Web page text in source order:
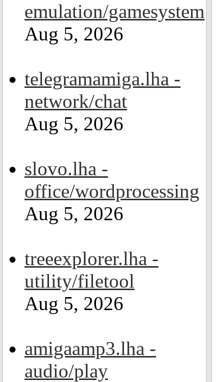
emulation/gamesystem
Aug 5, 2026
telegramamiga.lha -
network/chat
Aug 5, 2026
slovo.lha -
office/wordprocessing
Aug 5, 2026
treeexplorer.lha -
utility/filetool
Aug 5, 2026
amigaamp3.lha -
audio/play